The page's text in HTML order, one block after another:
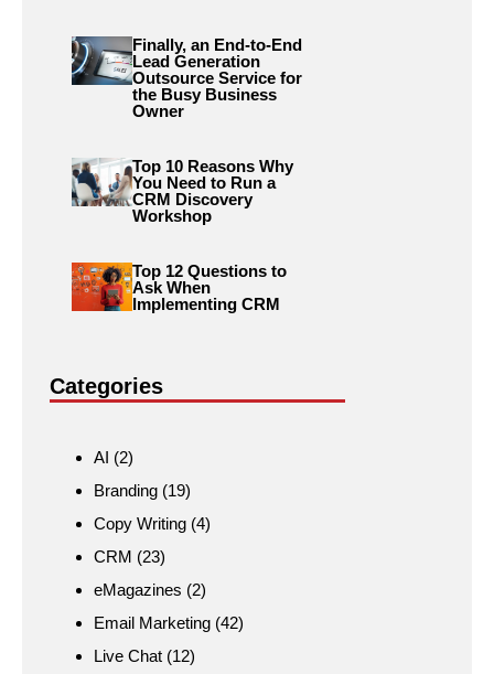
Finally, an End-to-End
Lead Generation
Outsource Service for
the Busy Business
Owner
Top 10 Reasons Why
You Need to Run a
CRM Discovery
Workshop
Top 12 Questions to
Ask When
Implementing CRM
Categories
AI (2)
Branding (19)
Copy Writing (4)
CRM (23)
eMagazines (2)
Email Marketing (42)
Live Chat (12)